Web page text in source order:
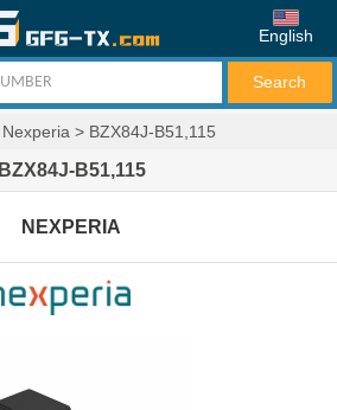
English
Nexperia > BZX84J-B51,115
BZX84J-B51,115
NEXPERIA